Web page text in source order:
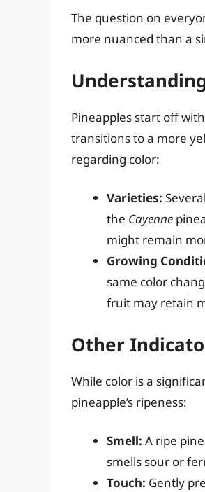
The question on
more nuanced than a
Pineapples start off
transitions to a more
regarding color:
Varieties:
the Cayenne
might remain
Growing
same color
fruit may retain
Other
While color is a
pineapple’s ripeness:
Smell: A ripe
smells sour or
Touch: Gently